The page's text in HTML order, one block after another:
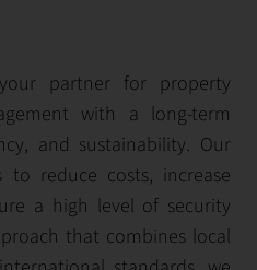
partner for property
with a long-term
and sustainability. Our
to reduce costs, increase
a high level of security
that combines local